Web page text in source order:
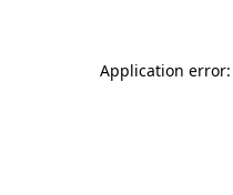
Application